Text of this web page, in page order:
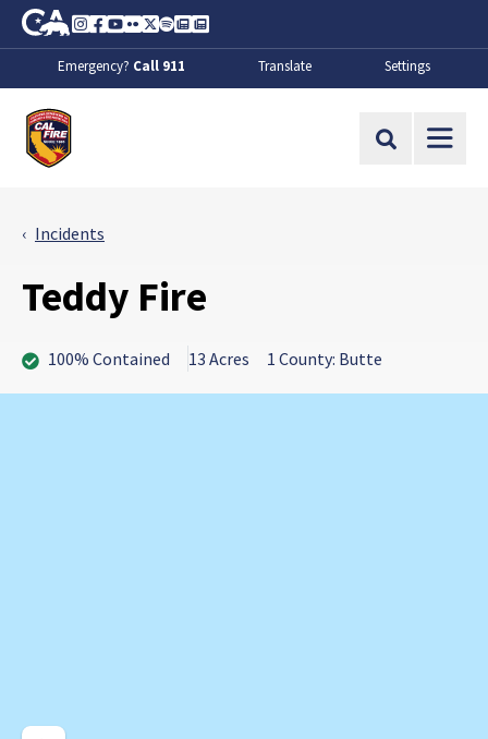
Skip to Main Content
CA.gov
Instagram
Facebook
Youtube
FlickrTwitter
SpotifyContact Us
About
Emergency? Call 911 Translate Settings
Site Search
Incidents
Teddy Fire
100% Contained 13 Acres 1 County: Butte